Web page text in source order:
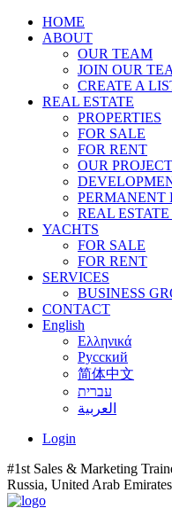
HOME
ABOUT
OUR TEAM
JOIN OUR
CREATE A
REAL ESTATE
PROPERTIES
FOR SALE
FOR RENT
OUR
PERMANENT
REAL
YACHTS
FOR SALE
FOR RENT
SERVICES
BUSINESS
CONTACT
English
Ελληνικά
Русский
简体中文
עברית
العربية
Login
#1st Sales & Marketing
Russia, United Arab